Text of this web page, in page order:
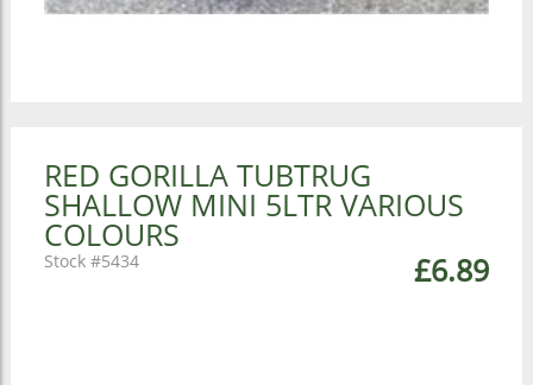
RED GORILLA TUBTRUG
SHALLOW MINI 5LTR VARIOUS
COLOURS
£6.89
5434